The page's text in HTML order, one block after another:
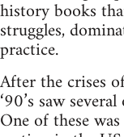
history books
struggles,
practice.
After the crises
‘90’s saw
One of these